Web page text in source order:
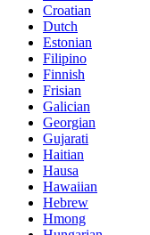
Croatian
Dutch
Estonian
Filipino
Finnish
Frisian
Galician
Georgian
Gujarati
Haitian
Hausa
Hawaiian
Hebrew
Hmong